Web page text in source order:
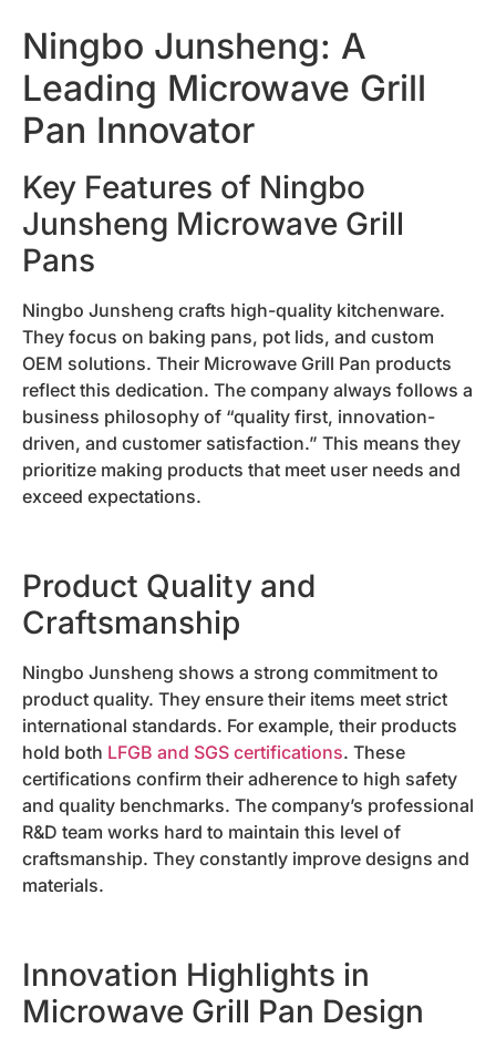
Ningbo Junsheng: A
Leading Microwave Grill
Pan Innovator
Key Features of Ningbo
Junsheng Microwave Grill
Pans
Ningbo Junsheng crafts high-quality kitchenware.
They focus on baking pans, pot lids, and custom
OEM solutions. Their Microwave Grill Pan products
reflect this dedication. The company always follows a
business philosophy of “quality first, innovation-
driven, and customer satisfaction.” This means they
prioritize making products that meet user needs and
exceed expectations.
Product Quality and
Craftsmanship
Ningbo Junsheng shows a strong commitment to
product quality. They ensure their items meet strict
international standards. For example, their products
hold both LFGB and SGS certifications. These
certifications confirm their adherence to high safety
and quality benchmarks. The company’s professional
R&D team works hard to maintain this level of
craftsmanship. They constantly improve designs and
materials.
Innovation Highlights in
Microwave Grill Pan Design